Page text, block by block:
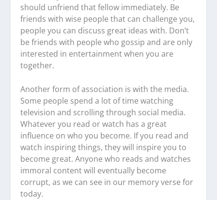
should unfriend that fellow immediately. Be
friends with wise people that can challenge you,
people you can discuss great ideas with. Don’t
be friends with people who gossip and are only
interested in entertainment when you are
together.
Another form of association is with the media.
Some people spend a lot of time watching
television and scrolling through social media.
Whatever you read or watch has a great
influence on who you become. If you read and
watch inspiring things, they will inspire you to
become great. Anyone who reads and watches
immoral content will eventually become
corrupt, as we can see in our memory verse for
today.